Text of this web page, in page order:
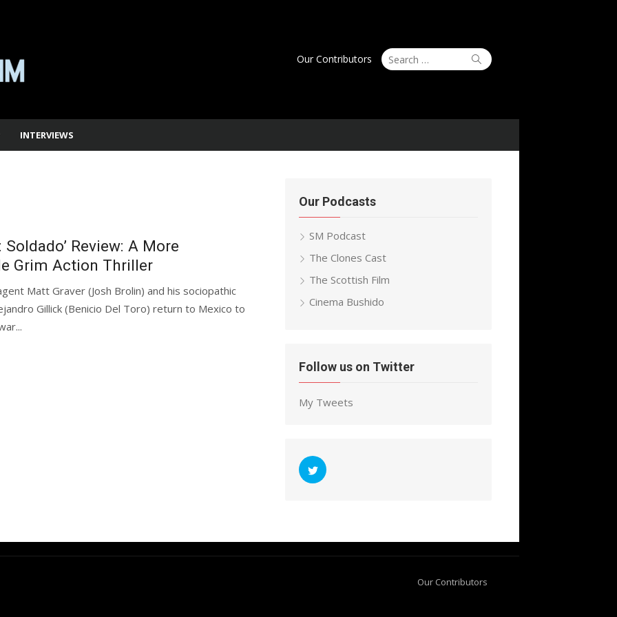
Search
for:
Search
Our Contributors
INTERVIEWS
Soldado’ Review: A More
Grim Action Thriller
Matt Graver (Josh Brolin) and his sociopathic
Gillick (Benicio Del Toro) return to Mexico to
Our Podcasts
SM Podcast
The Clones Cast
The Scottish Film
Cinema Bushido
Follow us on Twitter
My Tweets
Our Contributors